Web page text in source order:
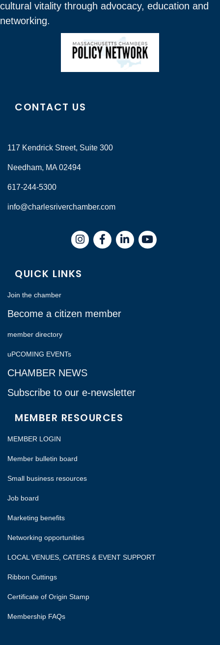
cultural vitality through advocacy, education and
networking.
CONTACT US
117 Kendrick Street, Suite 300
Needham, MA 02494
617-244-5300
info@charlesriverchamber.com
InstagramFacebookLinkedIn
QUICK LINKS
Join the chamber
Become a citizen member
member directory
uPCOMING EVENTs
CHAMBER NEWS
Subscribe to our e-newsletter
MEMBER RESOURCES
MEMBER LOGIN
Member bulletin board
Small business resources
Job board
Marketing benefits
Networking opportunities
LOCAL VENUES, CATERS & EVENT SUPPORT
Ribbon Cuttings
Certificate of Origin Stamp
Membership FAQs